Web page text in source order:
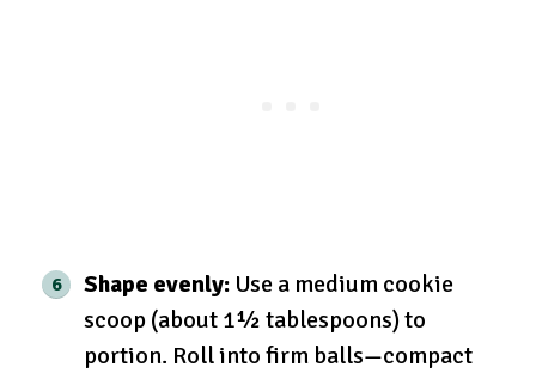
Shape evenly: Use a medium cookie
scoop (about 1½ tablespoons) to
portion. Roll into firm balls—compact